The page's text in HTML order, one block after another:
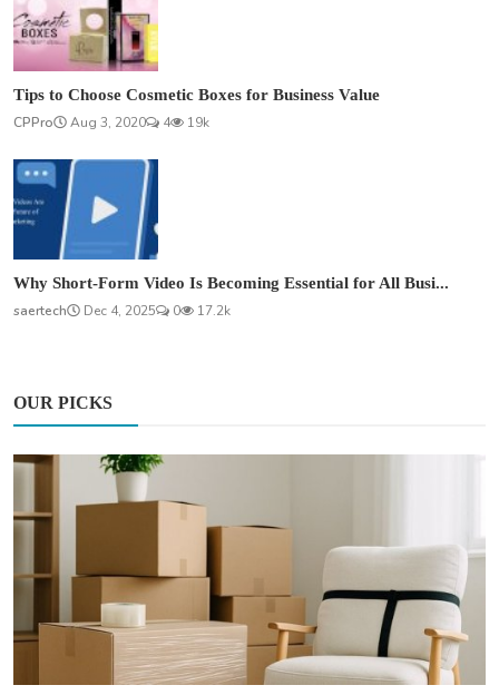
Tips to Choose Cosmetic Boxes for Business Value
CPPro
Aug 3, 2020 4 19k
Why Short-Form Video Is Becoming Essential for All Busi...
saertech
Dec 4, 2025 0 17.2k
OUR PICKS